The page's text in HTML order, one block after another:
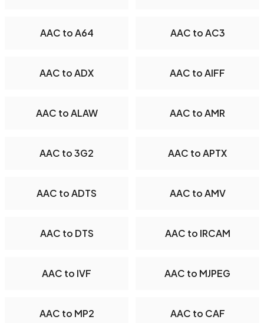
AAC to A64 AAC to AC3
AAC to ADX AAC to AIFF
AAC to ALAW AAC to AMR
AAC to 3G2 AAC to APTX
AAC to ADTS AAC to AMV
AAC to DTS AAC to IRCAM
AAC to IVF AAC to MJPEG
AAC to MP2 AAC to CAF